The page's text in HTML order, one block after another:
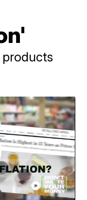
products